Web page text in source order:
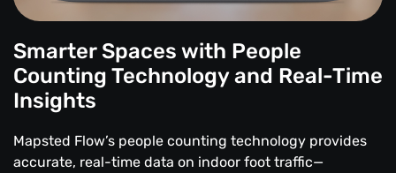
Smarter Spaces with People
Counting Technology and Real-Time
Insights
Mapsted Flow’s people counting technology provides
accurate, real-time data on indoor foot traffic—